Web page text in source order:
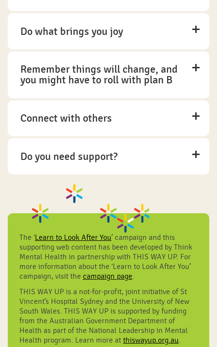
Do what brings you joy
Remember things will change, and
you might have to roll with plan B
Connect with others
Do you need support?
The ‘Learn to Look After You’ campaign and this
supporting web content has been developed by Think
Mental Health in partnership with THIS WAY UP. For
more information about the ‘Learn to Look After You’
campaign, visit the campaign page.
THIS WAY UP is a not-for-profit, joint initiative of St
Vincent’s Hospital Sydney and the University of New
South Wales. THIS WAY UP is supported by funding
from the Australian Government Department of
Health as part of the National Leadership in Mental
Health program. Learn more at thiswayup.org.au.